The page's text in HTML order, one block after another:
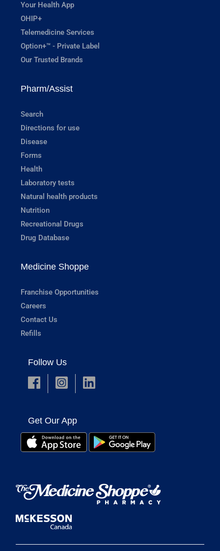
Your Health App
OHIP+
Telemedicine Services
Option+™ - Private Label
Our Trusted Brands
Pharm/Assist
Search
Directions for use
Disease
Forms
Health
Laboratory tests
Natural health products
Nutrition
Recreational Drugs
Drug Database
Medicine Shoppe
Franchise Opportunities
Careers
Contact Us
Refills
Follow Us
Get Our App